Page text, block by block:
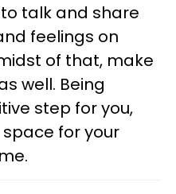
talk and share
feelings on
of that, make
well. Being
step for you,
for your